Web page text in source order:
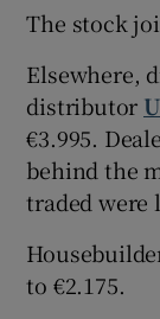
The stock
Elsewhere,
distributor
€3.995.
behind the
traded were
to €2.175.